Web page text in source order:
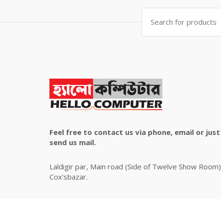
৳ 4,500.00.
Search
for:
Feel free to contact us via phone, email or just
send us mail.
Laldigir par, Main road (Side of Twelve Show Room)
Cox'sbazar.